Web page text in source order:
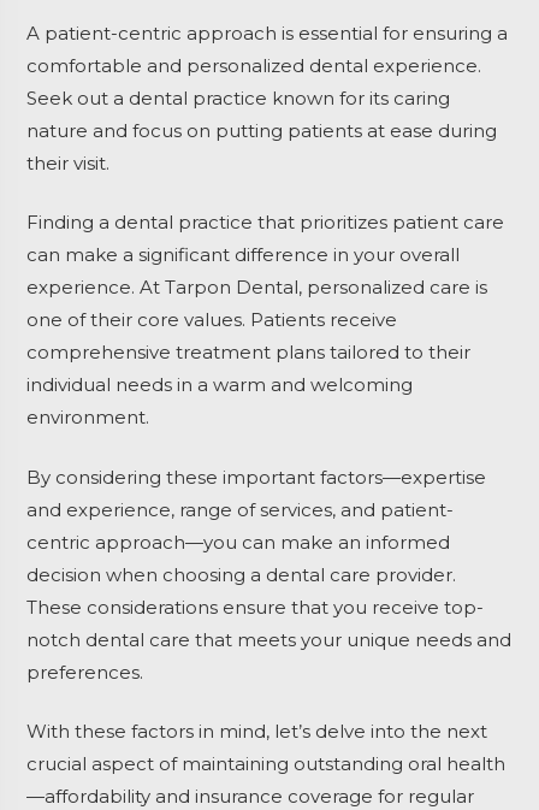
A patient-centric approach is essential for ensuring a
comfortable and personalized dental experience.
Seek out a dental practice known for its caring
nature and focus on putting patients at ease during
their visit.
Finding a dental practice that prioritizes patient care
can make a significant difference in your overall
experience. At Tarpon Dental, personalized care is
one of their core values. Patients receive
comprehensive treatment plans tailored to their
individual needs in a warm and welcoming
environment.
By considering these important factors—expertise
and experience, range of services, and patient-
centric approach—you can make an informed
decision when choosing a dental care provider.
These considerations ensure that you receive top-
notch dental care that meets your unique needs and
preferences.
With these factors in mind, let’s delve into the next
crucial aspect of maintaining outstanding oral health
—affordability and insurance coverage for regular